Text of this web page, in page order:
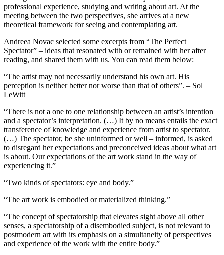
professional experience, studying and writing about art. At the
meeting between the two perspectives, she arrives at a new
theoretical framework for seeing and contemplating art.
Andreea Novac selected some excerpts from “The Perfect
Spectator” – ideas that resonated with or remained with her after
reading, and shared them with us. You can read them below:
“The artist may not necessarily understand his own art. His
perception is neither better nor worse than that of others”. – Sol
LeWitt
“There is not a one to one relationship between an artist’s intention
and a spectator’s interpretation. (…) It by no means entails the exact
transference of knowledge and experience from artist to spectator.
(…) The spectator, be she uninformed or well – informed, is asked
to disregard her expectations and preconceived ideas about what art
is about. Our expectations of the art work stand in the way of
experiencing it.”
“Two kinds of spectators: eye and body.”
“The art work is embodied or materialized thinking.”
“The concept of spectatorship that elevates sight above all other
senses, a spectatorship of a disembodied subject, is not relevant to
postmodern art with its emphasis on a simultaneity of perspectives
and experience of the work with the entire body.”